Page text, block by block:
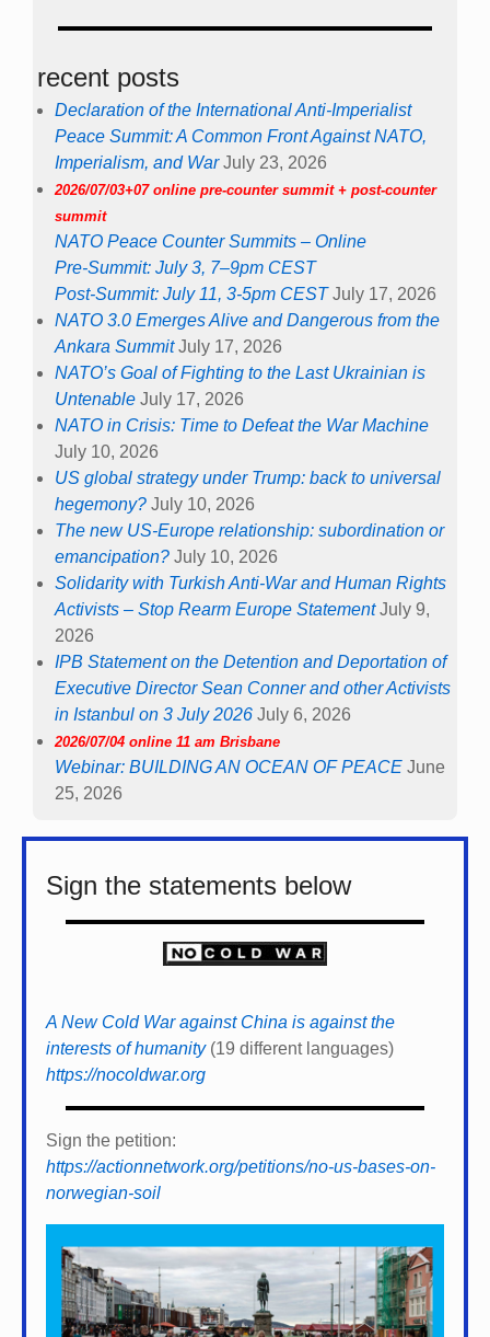
recent posts
Declaration of the International Anti-Imperialist
Peace Summit: A Common Front Against NATO,
Imperialism, and War July 23, 2026
2026/07/03+07 online pre-counter summit + post-counter
summit
NATO Peace Counter Summits – Online
Pre-Summit: July 3, 7–9pm CEST
Post-Summit: July 11, 3-5pm CEST July 17, 2026
NATO 3.0 Emerges Alive and Dangerous from the
Ankara Summit July 17, 2026
NATO’s Goal of Fighting to the Last Ukrainian is
Untenable July 17, 2026
NATO in Crisis: Time to Defeat the War Machine
July 10, 2026
US global strategy under Trump: back to universal
hegemony? July 10, 2026
The new US-Europe relationship: subordination or
emancipation? July 10, 2026
Solidarity with Turkish Anti-War and Human Rights
Activists – Stop Rearm Europe Statement July 9,
2026
IPB Statement on the Detention and Deportation of
Executive Director Sean Conner and other Activists
in Istanbul on 3 July 2026 July 6, 2026
2026/07/04 online 11 am Brisbane
Webinar: BUILDING AN OCEAN OF PEACE June
25, 2026
Sign the statements below
A New Cold War against China is against the
interests of humanity(19 different languages)
https://nocoldwar.org
Sign the petition:
https://actionnetwork.org/petitions/no-us-bases-on-
norwegian-soil